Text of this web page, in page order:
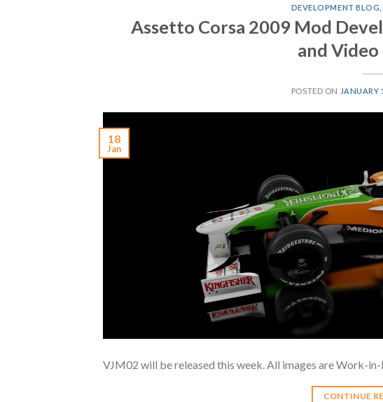
DEVELOPMENT BLOG
Assetto Corsa 2009 Mod
and
POSTED ON JANUARY
18
Jan
VJM02 will be released this week. All images are Work-
CONTINUE